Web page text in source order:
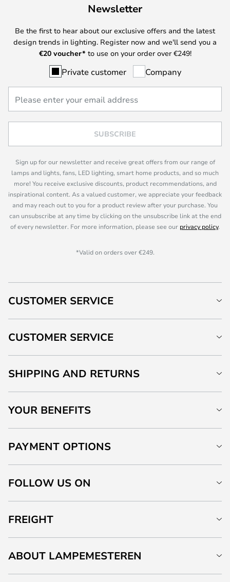
Newsletter
Be the first to hear about our exclusive offers and the latest
design trends in lighting. Register now and we'll send you a
€20 voucher* to use on your order over €249!
Private customer Company
SUBSCRIBE
Sign up for our newsletter and receive great offers from our range of
lamps and lights, fans, LED lighting, smart home products, and so much
more! You receive exclusive discounts, product recommendations, and
inspirational content. As a valued customer, we appreciate your feedback
and may reach out to you for a product review after your purchase. You
can unsubscribe at any time by clicking on the unsubscribe link at the end
of every newsletter. For more information, please see our privacy policy.
*Valid on orders over €249.
CUSTOMER SERVICE
CUSTOMER SERVICE
SHIPPING AND RETURNS
YOUR BENEFITS
PAYMENT OPTIONS
FOLLOW US ON
FREIGHT
ABOUT LAMPEMESTEREN